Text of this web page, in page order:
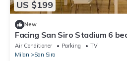
US $199
New
Facing San Siro Stadium 6
the metro with garage
Air Conditioner Parking
TV
Milan
San Siro